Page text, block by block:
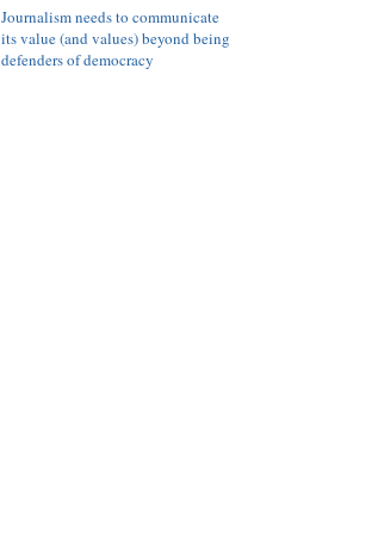
Journalism needs to communicate
its value (and values) beyond being
defenders of democracy